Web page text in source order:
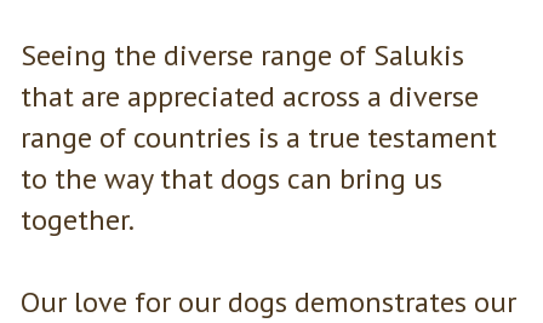
Seeing the diverse range of Salukis
that are appreciated across a diverse
range of countries is a true testament
to the way that dogs can bring us
together.
Our love for our dogs demonstrates our